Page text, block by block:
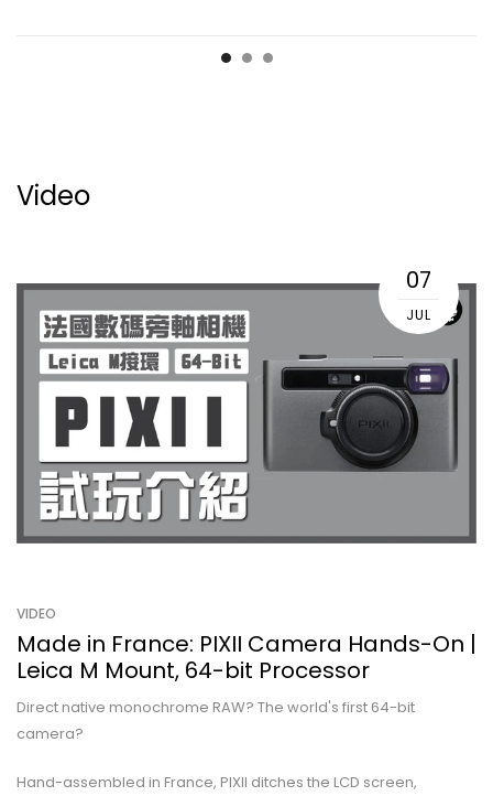
Video
07
JUL
VIDEO
Made in France: PIXII Camera Hands-On |
Leica M Mount, 64-bit Processor
Direct native monochrome RAW? The world's first 64-bit
camera?
Hand-assembled in France, PIXII ditches the LCD screen,